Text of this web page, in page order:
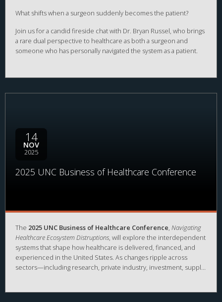
What shifts when a surgeon suddenly becomes the patient?
Join us for a candid fireside chat with Dr. Bryan Russel, who brings
a rare dual perspective to healthcare as both a surgeon and
someone who has personally navigated the system as a patient.
14
NOV
2025
2025 UNC Business of Healthcare Conference
The 2025 UNC Business of Healthcare Conference, Navigating
Healthcare Ecosystem Distruptions, will explore the interdependent
systems that shape how healthcare is delivered, financed, and
experienced in the United States. As changes ripple across
sectors—including research, private industry, investment, supply